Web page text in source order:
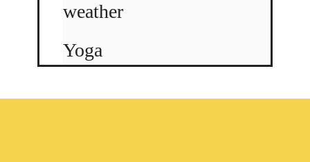
weather
Yoga